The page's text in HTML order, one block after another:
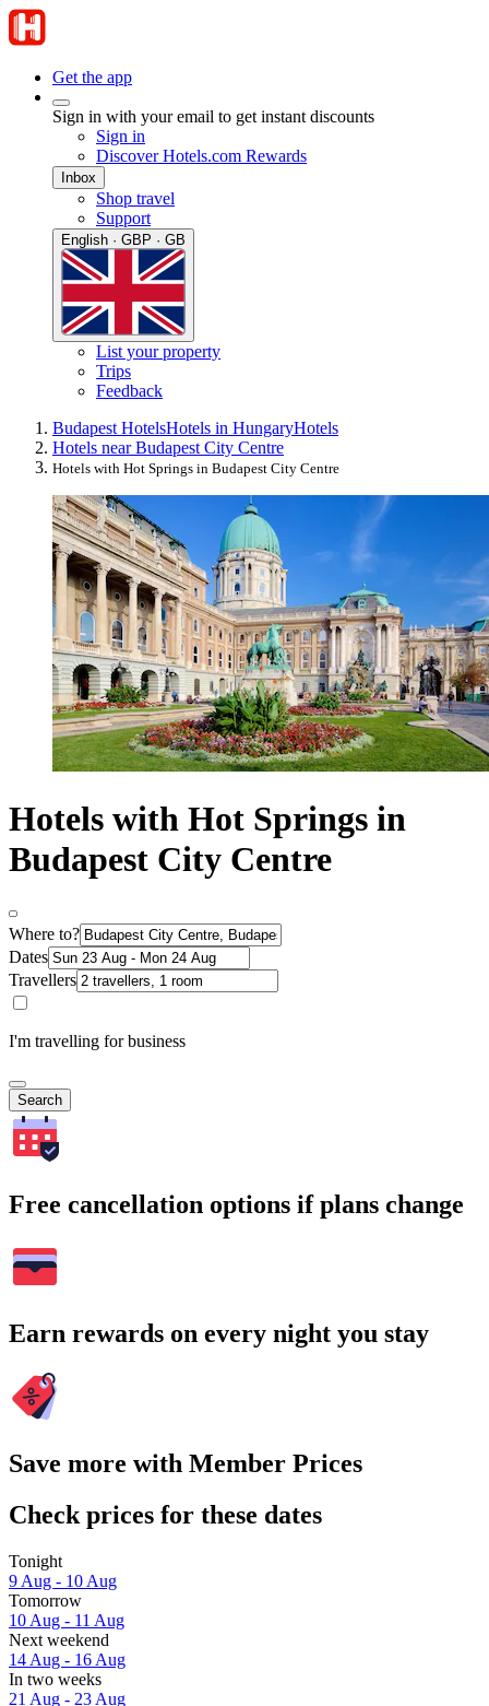
Get the app
Sign in with your email to get instant discounts
Sign in
Discover Hotels.com Rewards
Inbox
Shop travel
Support
English · GBP · GB
List your property
Trips
Feedback
Budapest HotelsHotels in HungaryHotels
Hotels near Budapest City Centre
Hotels with Hot Springs in Budapest City Centre
Hotels with Hot Springs in
Budapest City Centre
Where to?
Dates
Travellers
I'm travelling for business
Search
Free cancellation options if plans change
Earn rewards on every night you stay
Save more with Member Prices
Check prices for these dates
Tonight
9 Aug - 10 Aug
Tomorrow
10 Aug - 11 Aug
Next weekend
14 Aug - 16 Aug
In two weeks
21 Aug - 23 Aug